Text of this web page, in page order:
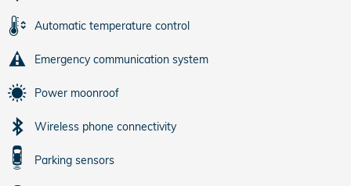
Automatic temperature control
Emergency communication system
Power moonroof
Wireless phone connectivity
Parking sensors